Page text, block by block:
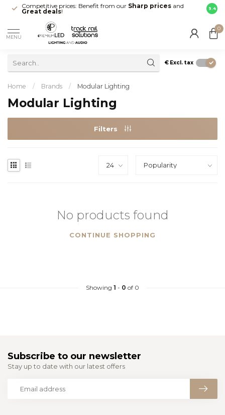
Competitive prices: Benefit from our Sharp prices and
Great deals!
Fast
your
9.4
MENU
0
€ Excl. tax
Home / Brands / Modular Lighting
Modular Lighting
Filters
No products found
CONTINUE SHOPPING
Showing 1 - 0 of 0
Subscribe to our newsletter
Stay up to date with our latest offers